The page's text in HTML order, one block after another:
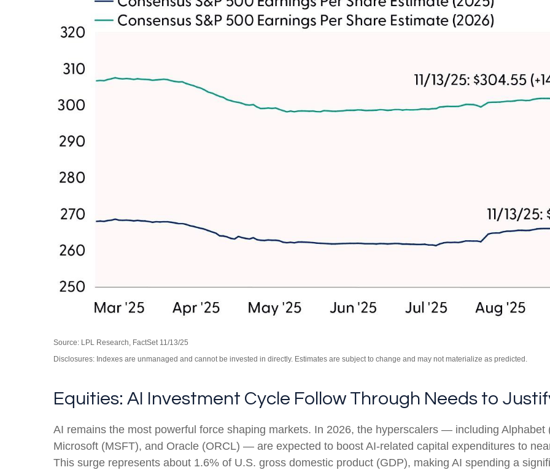
Source: LPL Research, FactSet 11/13/25
Disclosures: Indexes are unmanaged and cannot be invested in directly. Estimates are subject to change and may not materialize as predicted.
Equities: AI Investment Cycle Follow Through Needs to
AI remains the most powerful force shaping markets. In 2026, the hyperscalers — including
Microsoft (MSFT), and Oracle (ORCL) — are expected to boost AI-related capital expenditures to
This surge represents about 1.6% of U.S. gross domestic product (GDP), making AI spending a